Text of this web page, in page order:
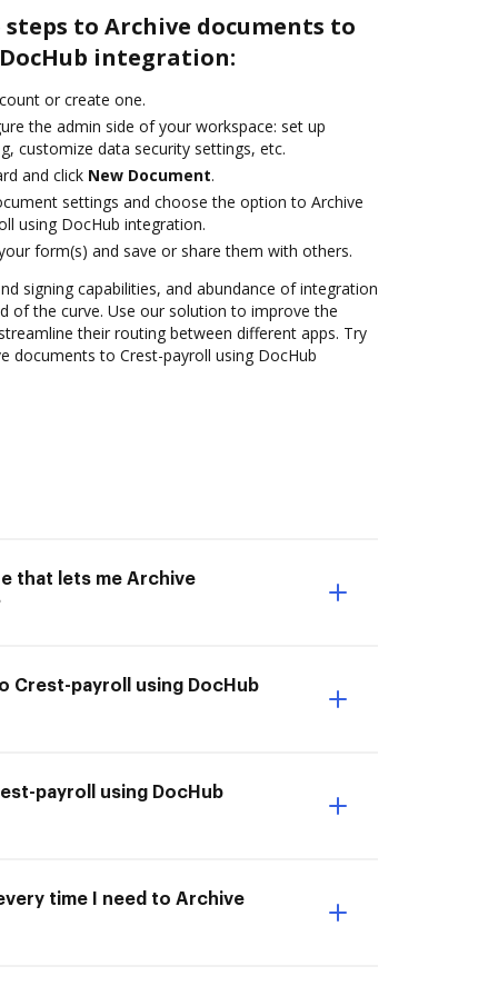
to Archive documents to
integration:
or create one.
the admin side of your workspace: set up
customize data security settings, etc.
and click New Document.
settings and choose the option to Archive
using DocHub integration.
form(s) and save or share them with others.
signing capabilities, and abundance of integration
of the curve. Use our solution to improve the
their routing between different apps. Try
documents to Crest-payroll using DocHub
that lets me Archive
Crest-payroll using DocHub
payroll using DocHub
time I need to Archive